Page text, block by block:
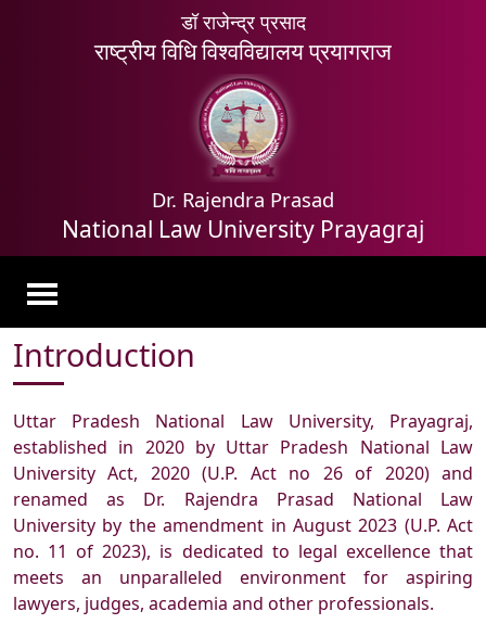
डॉ राजेन्द्र प्रसाद
राष्ट्रीय विधि विश्वविद्यालय प्रयागराज
Dr. Rajendra Prasad
National Law University Prayagraj
Introduction
Uttar Pradesh National Law University, Prayagraj,
established in 2020 by Uttar Pradesh National Law
University Act, 2020 (U.P. Act no 26 of 2020) and
renamed as Dr. Rajendra Prasad National Law
University by the amendment in August 2023 (U.P. Act
no. 11 of 2023), is dedicated to legal excellence that
meets an unparalleled environment for aspiring
lawyers, judges, academia and other professionals.